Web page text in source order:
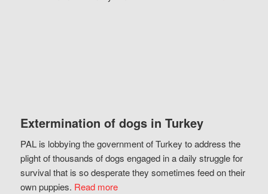
Extermination of dogs in Turkey
PAL is lobbying the government of Turkey to address the
plight of thousands of dogs engaged in a daily struggle for
survival that is so desperate they sometimes feed on their
own puppies. Read more